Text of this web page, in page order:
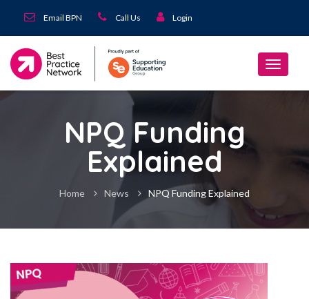
Email BPN Call Us Login
NPQ Funding
Explained
Home News NPQ Funding Explained